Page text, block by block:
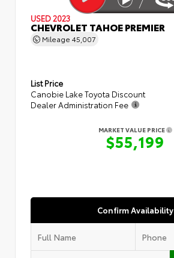
USED 2023
CHEVROLET TAHOE PREMIER
Mileage 45,007
List Price
Canobie Lake Toyota Discount
Dealer Administration Fee
MARKET VALUE PRICE
$55,199
Confirm Availability